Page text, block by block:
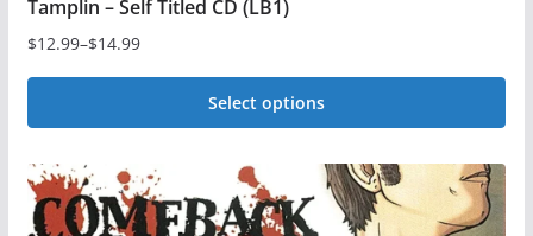
Tamplin – Self Titled CD (LB1)
$12.99–$14.99
Price
range:
$14.99
Select options
product
has